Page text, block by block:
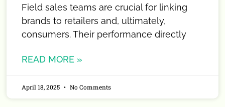
Field sales teams are crucial for linking
brands to retailers and, ultimately,
consumers. Their performance directly
READ MORE »
April 18, 2025 No Comments